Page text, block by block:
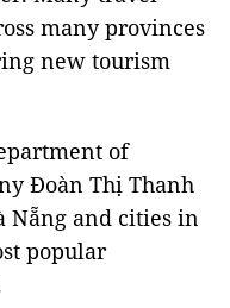
many provinces
new tourism
of
Đoàn Thị Thanh
Nẵng and cities in
popular